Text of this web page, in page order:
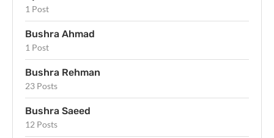
1 Post
Bushra Ahmad
1 Post
Bushra Rehman
23 Posts
Bushra Saeed
12 Posts